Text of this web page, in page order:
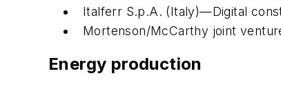
Italferr S.p.A. (Italy)—Digital
Mortenson/McCarthy joint
Energy production